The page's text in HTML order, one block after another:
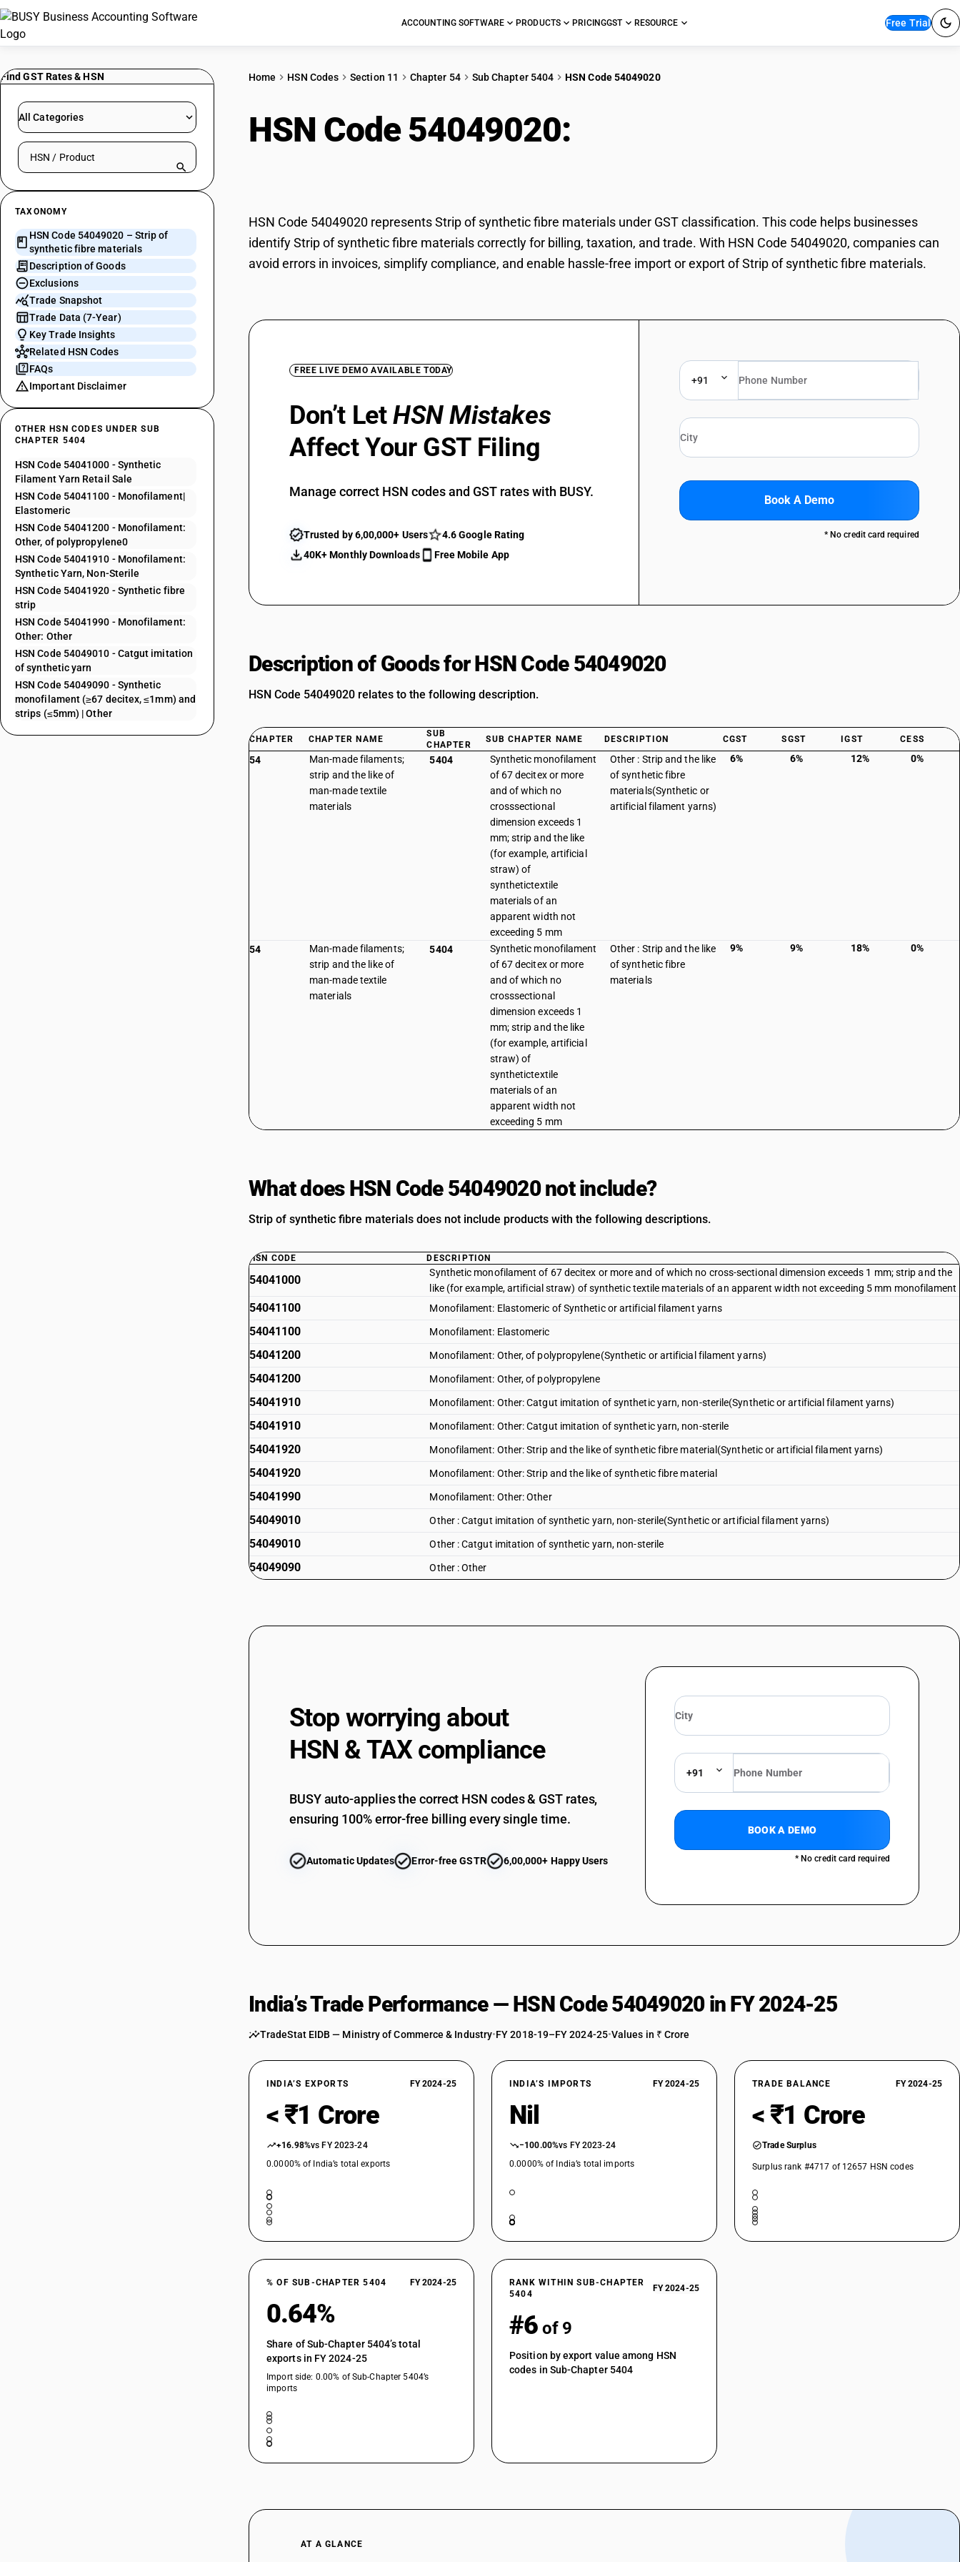
ACCOUNTING SOFTWARE PRODUCTS PRICINGGST RESOURCE Free Trial
Find GST Rates & HSN
All Categories
Search HSN by code or product name
TAXONOMY
HSN Code 54049020 – Strip of
synthetic fibre materials
Description of Goods
Exclusions
Trade Snapshot
Trade Data (7-Year)
Key Trade Insights
Related HSN Codes
FAQs
Important Disclaimer
OTHER HSN CODES UNDER SUB
CHAPTER 5404
HSN Code 54041000 - Synthetic
Filament Yarn Retail Sale
HSN Code 54041100 - Monofilament|
Elastomeric
HSN Code 54041200 - Monofilament:
Other, of polypropylene0
HSN Code 54041910 - Monofilament:
Synthetic Yarn, Non-Sterile
HSN Code 54041920 - Synthetic fibre
strip
HSN Code 54041990 - Monofilament:
Other: Other
HSN Code 54049010 - Catgut imitation
of synthetic yarn
HSN Code 54049090 - Synthetic
monofilament (≥67 decitex, ≤1mm) and
strips (≤5mm) | Other
Home HSN Codes Section 11 Chapter 54 Sub Chapter 5404 HSN Code 54049020
HSN Code 54049020:
HSN Code 54049020 represents Strip of synthetic fibre materials under GST classification. This code helps businesses
identify Strip of synthetic fibre materials correctly for billing, taxation, and trade. With HSN Code 54049020, companies can
avoid errors in invoices, simplify compliance, and enable hassle-free import or export of Strip of synthetic fibre materials.
FREE LIVE DEMO AVAILABLE TODAY
Don’t LetHSN Mistakes
Affect Your GST Filing
Manage correct HSN codes and GST rates with BUSY.
Trusted by 6,00,000+ Users
4.6 Google Rating
40K+ Monthly Downloads
Free Mobile App
+91
Book A Demo
* No credit card required
Description of Goods for HSN Code 54049020
HSN Code 54049020 relates to the following description.
CHAPTER CHAPTER NAME
SUB
CHAPTER
SUB CHAPTER NAME DESCRIPTION CGST SGST IGST CESS
54
Man-made filaments;
strip and the like of
man-made textile
materials
5404
Synthetic monofilament
of 67 decitex or more
and of which no
crosssectional
dimension exceeds 1
mm; strip and the like
(for example, artificial
straw) of
synthetictextile
materials of an
apparent width not
exceeding 5 mm
Other : Strip and the like
of synthetic fibre
materials(Synthetic or
artificial filament yarns)
6% 6% 12% 0%
54
Man-made filaments;
strip and the like of
man-made textile
materials
5404
Synthetic monofilament
of 67 decitex or more
and of which no
crosssectional
dimension exceeds 1
mm; strip and the like
(for example, artificial
straw) of
synthetictextile
materials of an
apparent width not
exceeding 5 mm
Other : Strip and the like
of synthetic fibre
materials
9% 9% 18% 0%
What does HSN Code 54049020 not include?
Strip of synthetic fibre materials does not include products with the following descriptions.
HSN CODE DESCRIPTION
54041000
Synthetic monofilament of 67 decitex or more and of which no cross-sectional dimension exceeds 1 mm; strip and the
like (for example, artificial straw) of synthetic textile materials of an apparent width not exceeding 5 mm monofilament
54041100 Monofilament: Elastomeric of Synthetic or artificial filament yarns
54041100 Monofilament: Elastomeric
54041200 Monofilament: Other, of polypropylene(Synthetic or artificial filament yarns)
54041200 Monofilament: Other, of polypropylene
54041910 Monofilament: Other: Catgut imitation of synthetic yarn, non-sterile(Synthetic or artificial filament yarns)
54041910 Monofilament: Other: Catgut imitation of synthetic yarn, non-sterile
54041920 Monofilament: Other: Strip and the like of synthetic fibre material(Synthetic or artificial filament yarns)
54041920 Monofilament: Other: Strip and the like of synthetic fibre material
54041990 Monofilament: Other: Other
54049010 Other : Catgut imitation of synthetic yarn, non-sterile(Synthetic or artificial filament yarns)
54049010 Other : Catgut imitation of synthetic yarn, non-sterile
54049090 Other : Other
Stop worrying about
HSN & TAX compliance
BUSY auto-applies the correct HSN codes & GST rates,
ensuring 100% error-free billing every single time.
Automatic Updates Error-free GSTR 6,00,000+ Happy Users
+91
BOOK A DEMO
* No credit card required
India’s Trade Performance — HSN Code 54049020 in FY 2024-25
TradeStat EIDB — Ministry of Commerce & Industry•FY 2018-19–FY 2024-25•Values in ₹ Crore
INDIA’S EXPORTS FY 2024-25
< ₹1 Crore
+16.98%vs FY 2023-24
0.0000% of India’s total exports
INDIA’S IMPORTS FY 2024-25
Nil
−100.00%vs FY 2023-24
0.0000% of India’s total imports
TRADE BALANCE FY 2024-25
< ₹1 Crore
Trade Surplus
Surplus rank #4717 of 12657 HSN codes
% OF SUB-CHAPTER 5404 FY 2024-25
0.64%
Share of Sub-Chapter 5404’s total
exports in FY 2024-25
Import side: 0.00% of Sub-Chapter 5404’s
imports
RANK WITHIN SUB-CHAPTER
5404
FY 2024-25
#6 of 9
Position by export value among HSN
codes in Sub-Chapter 5404
AT A GLANCE